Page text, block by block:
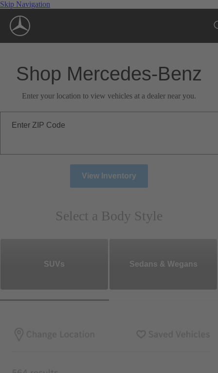
Skip Navigation
Shop Mercedes-Benz
Enter your location to view vehicles at a dealer near you.
Enter ZIP Code
View Inventory
Select a Body Style
SUVs Sedans & Wegans